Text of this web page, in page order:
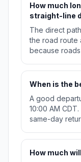
How much
straight-line
The direct path
the road route
because
When is the
A good
10:00 AM
same-day
How much